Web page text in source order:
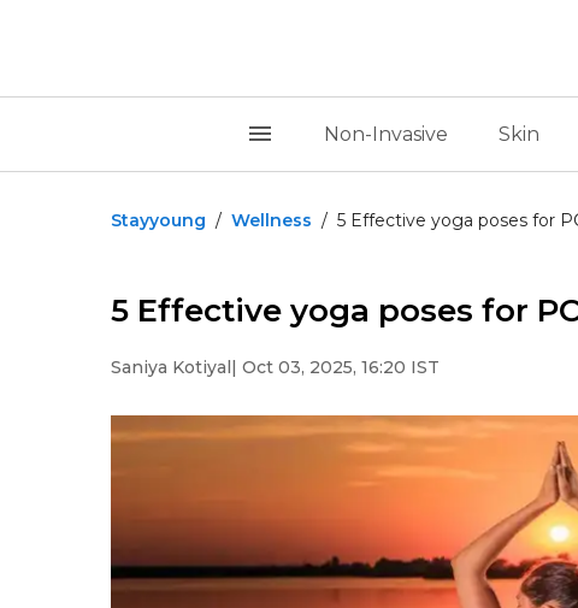
Non-Invasive Skin
Stayyoung / Wellness / 5 Effective yoga poses for
5 Effective yoga poses for
Saniya Kotiyal| Oct 03, 2025, 16:20 IST